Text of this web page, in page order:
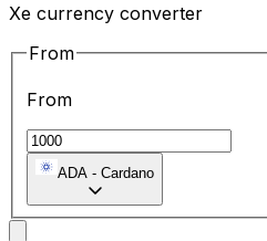
Xe currency converter
From
From
ADA - Cardano